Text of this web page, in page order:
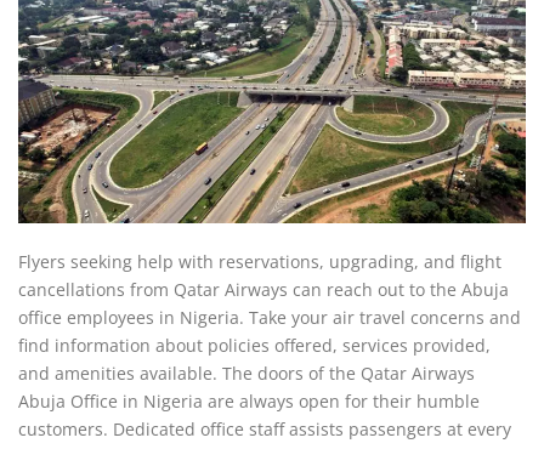
Flyers seeking help with reservations, upgrading, and flight
cancellations from Qatar Airways can reach out to the Abuja
office employees in Nigeria. Take your air travel concerns and
find information about policies offered, services provided,
and amenities available. The doors of the Qatar Airways
Abuja Office in Nigeria are always open for their humble
customers. Dedicated office staff assists passengers at every